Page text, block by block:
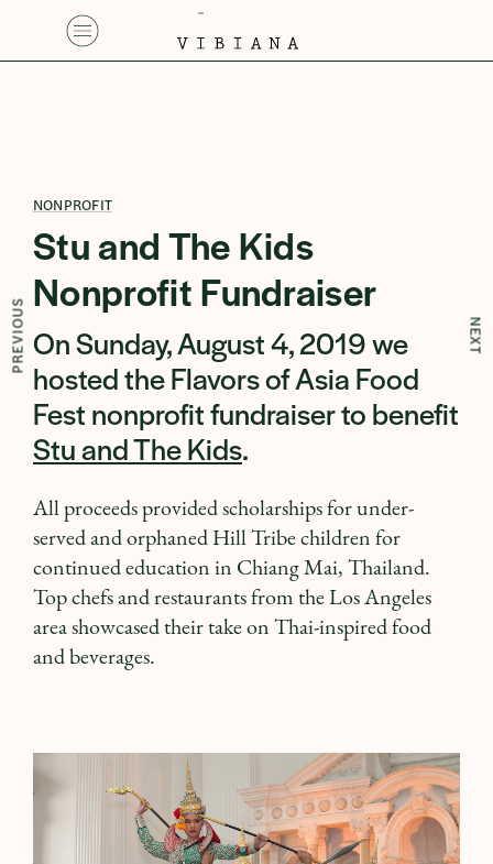
PREVIOUS NEXT
NONPROFIT
Stu and The Kids
Nonprofit Fundraiser
On Sunday, August 4, 2019 we
hosted the Flavors of Asia Food
Fest nonprofit fundraiser to benefit
Stu and The Kids.
All proceeds provided scholarships for under-
served and orphaned Hill Tribe children for
continued education in Chiang Mai, Thailand.
Top chefs and restaurants from the Los Angeles
area showcased their take on Thai-inspired food
and beverages.